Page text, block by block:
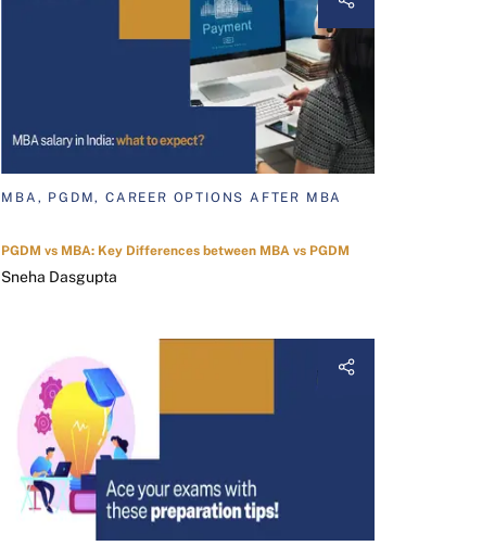
MBA, PGDM, CAREER OPTIONS AFTER MBA
PGDM vs MBA: Key Differences between MBA vs PGDM
Sneha Dasgupta